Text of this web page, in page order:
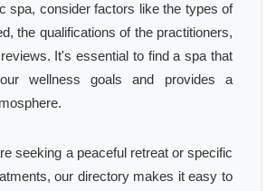
spa, consider factors like the types of
the qualifications of the practitioners,
It's essential to find a spa that
wellness goals and provides a
seeking a peaceful retreat or specific
our directory makes it easy to